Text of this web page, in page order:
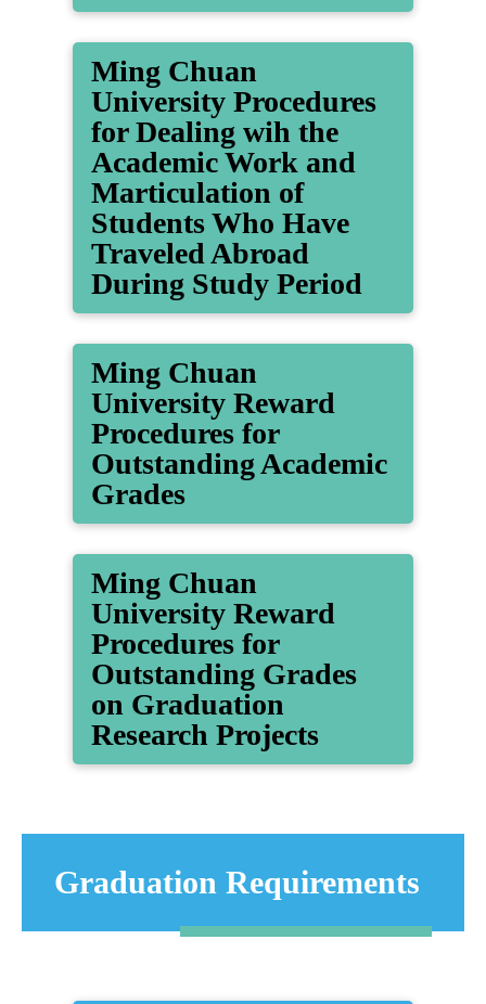
Ming Chuan
University Procedures
for Dealing wih the
Academic Work and
Marticulation of
Students Who Have
Traveled Abroad
During Study Period
Ming Chuan
University Reward
Procedures for
Outstanding Academic
Grades
Ming Chuan
University Reward
Procedures for
Outstanding Grades
on Graduation
Research Projects
Graduation Requirements